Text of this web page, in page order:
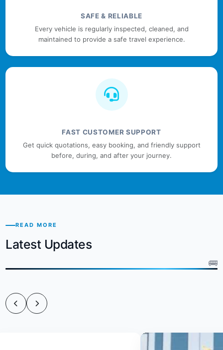
SAFE & RELIABLE
Every vehicle is regularly inspected, cleaned, and
maintained to provide a safe travel experience.
FAST CUSTOMER SUPPORT
Get quick quotations, easy booking, and friendly support
before, during, and after your journey.
READ MORE
Latest Updates